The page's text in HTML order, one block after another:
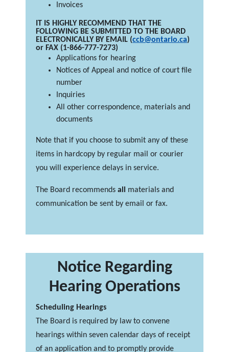
Invoices
IT IS HIGHLY RECOMMEND THAT THE
FOLLOWING BE SUBMITTED TO THE BOARD
ELECTRONICALLY BY EMAIL (ccb@ontario.ca)
or FAX (1-866-777-7273)
Applications for hearing
Notices of Appeal and notice of court file
number
Inquiries
All other correspondence, materials and
documents
Note that if you choose to submit any of these
items in hardcopy by regular mail or courier
you will experience delays in service.
The Board recommends all
materials and
communication be sent by email or fax.
Notice Regarding
Hearing Operations
Scheduling Hearings
The Board is required by law to convene
hearings within seven calendar days of receipt
of an application and to promptly provide